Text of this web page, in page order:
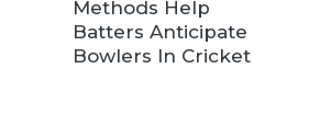
Methods Help
Batters Anticipate
Bowlers In Cricket